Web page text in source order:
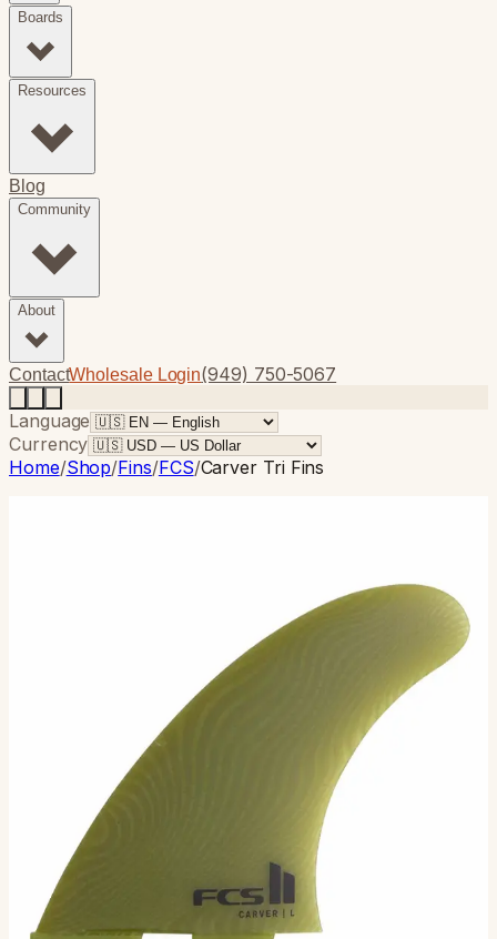
Boards
Resources
Blog
Community
About
ContactWholesale Login(949) 750-5067
Language
Currency
Home/Shop/Fins/FCS/Carver Tri Fins
The Carver template in Neo Glass Eco offers powerful,
drawn-out turns and excels on open-face waves.
Performance Material Size Overview The Carver
M
Ships in 3–5 business days
Add to cart